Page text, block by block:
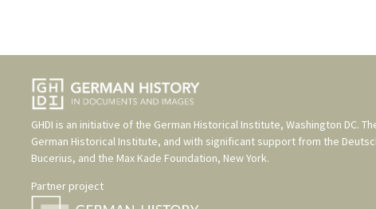
GHDI is an initiative of the German Historical Institute, Washington DC.
German Historical Institute, and with significant support from the
Bucerius, and the Max Kade Foundation, New York.
Partner project